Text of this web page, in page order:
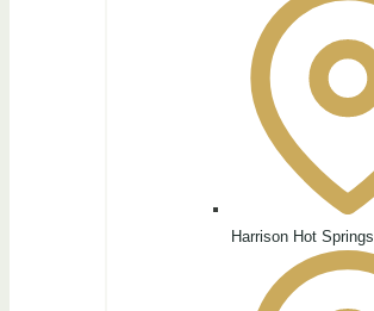
Harrison Hot Springs